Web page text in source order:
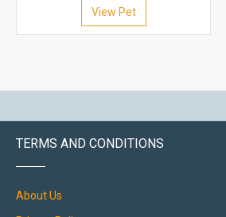
View Pet
TERMS AND CONDITIONS
About Us